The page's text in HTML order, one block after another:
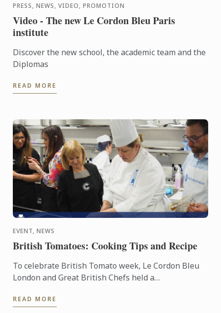
PRESS, NEWS, VIDEO, PROMOTION
Video - The new Le Cordon Bleu Paris
institute
Discover the new school, the academic team and the
Diplomas
READ MORE
EVENT, NEWS
British Tomatoes: Cooking Tips and Recipe
To celebrate British Tomato week, Le Cordon Bleu
London and Great British Chefs held a
Tomato Growers’ ...
READ MORE